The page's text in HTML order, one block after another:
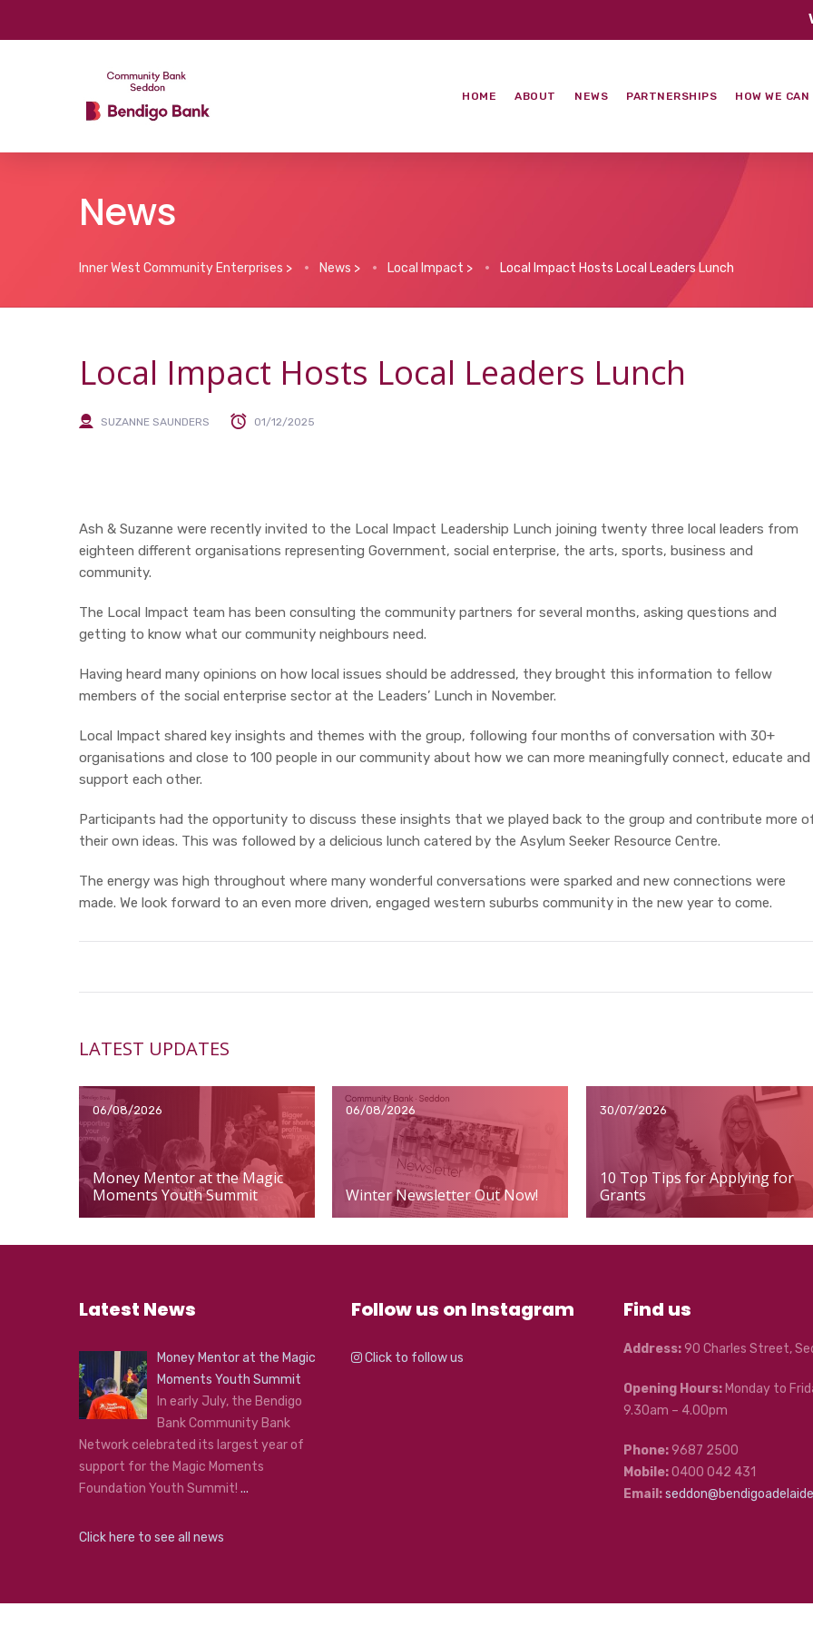
HOME ABOUT NEWS PARTNERSHIPS HOW WE
News
Inner West Community Enterprises > News > Local Impact > Local Impact Hosts Local Leaders Lunch
Local Impact Hosts Local Leaders Lunch
SUZANNE SAUNDERS 01/12/2025
Ash & Suzanne were recently invited to the Local Impact Leadership Lunch joining twenty three local leaders from
eighteen different organisations representing Government, social enterprise, the arts, sports, business and
community.
The Local Impact team has been consulting the community partners for several months, asking questions and
getting to know what our community neighbours need.
Having heard many opinions on how local issues should be addressed, they brought this information to fellow
members of the social enterprise sector at the Leaders’ Lunch in November.
Local Impact shared key insights and themes with the group, following four months of conversation with 30+
organisations and close to 100 people in our community about how we can more meaningfully connect, educate and
support each other.
Participants had the opportunity to discuss these insights that we played back to the group and contribute more
their own ideas. This was followed by a delicious lunch catered by the Asylum Seeker Resource Centre.
The energy was high throughout where many wonderful conversations were sparked and new connections were
made. We look forward to an even more driven, engaged western suburbs community in the new year to come.
LATEST UPDATES
06/08/2026
Money Mentor at the Magic
Moments Youth Summit
06/08/2026
Winter Newsletter Out Now!
30/07/2026
10 Top Tips for Applying for
Grants
Latest News
Money Mentor at the Magic
Moments Youth Summit
In early July, the Bendigo
Bank Community Bank
Network celebrated its largest year of
support for the Magic Moments
Foundation Youth Summit! ...
Click here to see all news
Follow us on Instagram
Click to follow us
Find us
Address:90 Charles Street,
Opening Hours: Monday to
9.30am – 4.00pm
Phone:9687 2500
Mobile:0400 042 431
Email: